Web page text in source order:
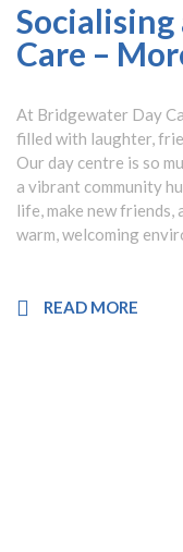
Care –
At Bridgewater Day
filled with laughter,
Our day centre is so
a vibrant community
life, make new
warm, welcoming
READ MORE